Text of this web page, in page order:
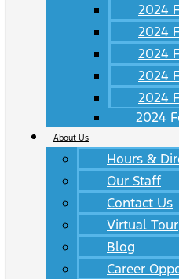
2024
2024
2024
2024
2024
2024
About Us
Hours &
Our Staff
Contact Us
Virtual Tour
Blog
Career